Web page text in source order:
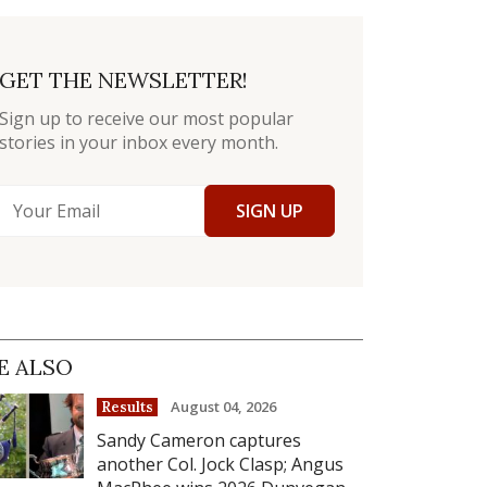
GET THE NEWSLETTER!
Sign up to receive our most popular
stories in your inbox every month.
SIGN UP
ALSO
Results August 04, 2026
Sandy Cameron captures
another Col. Jock Clasp; Angus